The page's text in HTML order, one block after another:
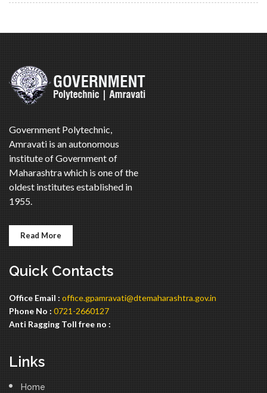
Government Polytechnic,
Amravati is an autonomous
institute of Government of
Maharashtra which is one of the
oldest institutes established in
1955.
Read More
Quick Contacts
Office Email : office.gpamravati@dtemaharashtra.gov.in
Phone No : 0721-2660127
Anti Ragging Toll free no :
Links
Home